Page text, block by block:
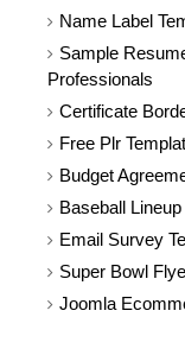
Name Label
Sample
Professionals
Certificate
Free Plr
Budget
Baseball
Email Survey
Super Bowl
Joomla